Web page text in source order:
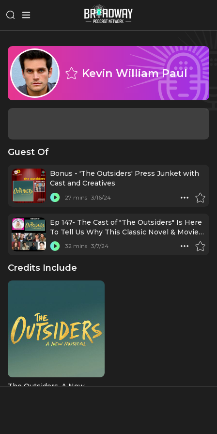
Kevin William Paul
Guest Of
Bonus - 'The Outsiders' Press Junket with
Cast and Creatives
27 mins 3/16/24
Ep 147- The Cast of "The Outsiders" Is Here
To Tell Us Why This Classic Novel & Movie
Is Ready For Broadway!
32 mins 3/7/24
Credits Include
The Outsiders, A New